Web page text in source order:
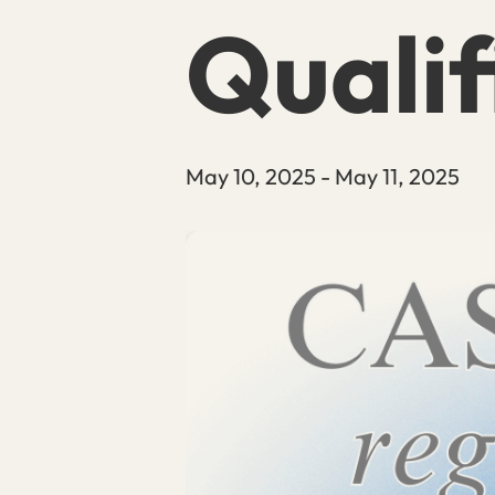
May 10, 2025 - May 11, 2025